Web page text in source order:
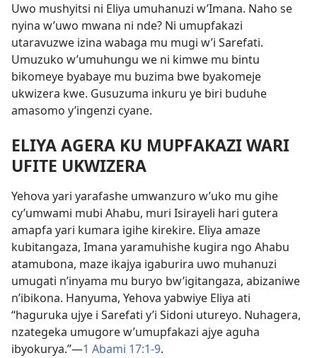
Uwo mushyitsi ni Eliya umuhanuzi w’Imana. Naho se
nyina w’uwo mwana ni nde? Ni umupfakazi
utaravuzwe izina wabaga mu mugi w’i Sarefati.
Umuzuko w’umuhungu we ni kimwe mu bintu
bikomeye byabaye mu buzima bwe byakomeje
ukwizera kwe. Gusuzuma inkuru ye biri buduhe
amasomo y’ingenzi cyane.
ELIYA AGERA KU MUPFAKAZI WARI
UFITE UKWIZERA
Yehova yari yarafashe umwanzuro w’uko mu gihe
cy’umwami mubi Ahabu, muri Isirayeli hari gutera
amapfa yari kumara igihe kirekire. Eliya amaze
kubitangaza, Imana yaramuhishe kugira ngo Ahabu
atamubona, maze ikajya igaburira uwo muhanuzi
umugati n’inyama mu buryo bw’igitangaza, abizaniwe
n’ibikona. Hanyuma, Yehova yabwiye Eliya ati
“haguruka ujye i Sarefati y’i Sidoni utureyo. Nuhagera,
nzategeka umugore w’umupfakazi ajye aguha
ibyokurya.”—1 Abami 17:1-9.